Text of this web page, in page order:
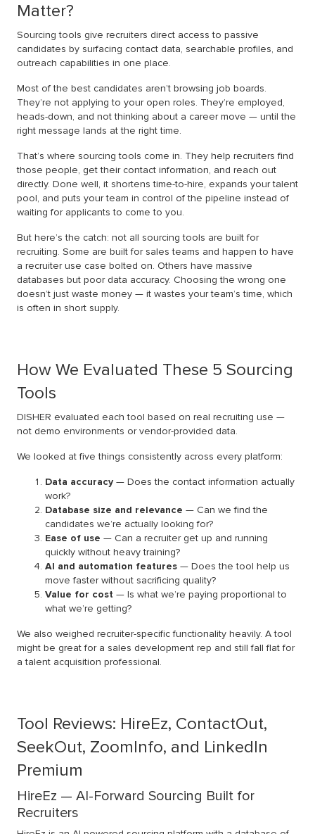
Matter?
Sourcing tools give recruiters direct access to passive
candidates by surfacing contact data, searchable profiles, and
outreach capabilities in one place.
Most of the best candidates aren’t browsing job boards.
They’re not applying to your open roles. They’re employed,
heads-down, and not thinking about a career move — until the
right message lands at the right time.
That’s where sourcing tools come in. They help recruiters find
those people, get their contact information, and reach out
directly. Done well, it shortens time-to-hire, expands your talent
pool, and puts your team in control of the pipeline instead of
waiting for applicants to come to you.
But here’s the catch: not all sourcing tools are built for
recruiting. Some are built for sales teams and happen to have
a recruiter use case bolted on. Others have massive
databases but poor data accuracy. Choosing the wrong one
doesn’t just waste money — it wastes your team’s time, which
is often in short supply.
How We Evaluated These 5 Sourcing
Tools
DISHER evaluated each tool based on real recruiting use —
not demo environments or vendor-provided data.
We looked at five things consistently across every platform:
Data accuracy — Does the contact information actually
work?
Database size and relevance — Can we find the
candidates we’re actually looking for?
Ease of use — Can a recruiter get up and running
quickly without heavy training?
AI and automation features — Does the tool help us
move faster without sacrificing quality?
Value for cost — Is what we’re paying proportional to
what we’re getting?
We also weighed recruiter-specific functionality heavily. A tool
might be great for a sales development rep and still fall flat for
a talent acquisition professional.
Tool Reviews: HireEz, ContactOut,
SeekOut, ZoomInfo, and LinkedIn
Premium
HireEz — AI-Forward Sourcing Built for
Recruiters